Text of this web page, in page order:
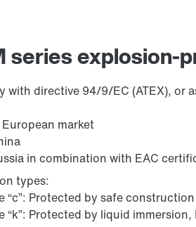
series explosion-
with directive 94/9/EC (ATEX), or
market
in combination with EAC
types:
“c”: Protected by safe
“k”: Protected by liquid immersion,